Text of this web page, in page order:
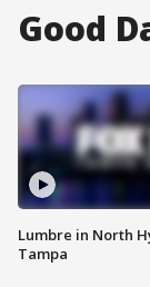
Good
Lumbre in North
Tampa